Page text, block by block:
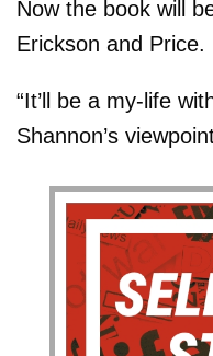
Now the book will
Erickson and Price.
“It’ll be a my-life
Shannon’s